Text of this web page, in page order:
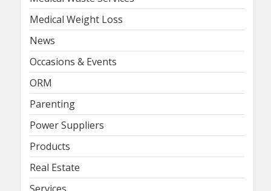
Medical Weight Loss
News
Occasions & Events
ORM
Parenting
Power Suppliers
Products
Real Estate